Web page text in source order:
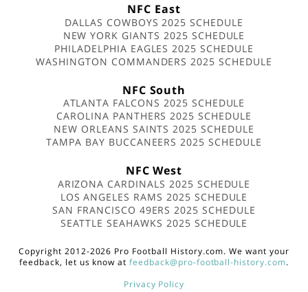
NFC East
DALLAS COWBOYS 2025 SCHEDULE
NEW YORK GIANTS 2025 SCHEDULE
PHILADELPHIA EAGLES 2025 SCHEDULE
WASHINGTON COMMANDERS 2025 SCHEDULE
NFC South
ATLANTA FALCONS 2025 SCHEDULE
CAROLINA PANTHERS 2025 SCHEDULE
NEW ORLEANS SAINTS 2025 SCHEDULE
TAMPA BAY BUCCANEERS 2025 SCHEDULE
NFC West
ARIZONA CARDINALS 2025 SCHEDULE
LOS ANGELES RAMS 2025 SCHEDULE
SAN FRANCISCO 49ERS 2025 SCHEDULE
SEATTLE SEAHAWKS 2025 SCHEDULE
Copyright 2012-2026 Pro Football History.com. We want your
feedback, let us know atfeedback@pro-football-history.com.
Privacy Policy